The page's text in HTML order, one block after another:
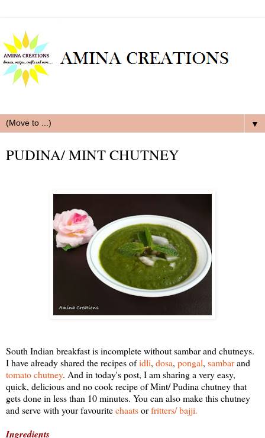
▼
PUDINA/ MINT CHUTNEY
South Indian breakfast is incomplete without sambar and chutneys.
I have already shared the recipes ofidli, dosa, pongal, sambarand
tomato chutney. And in today's post, I am sharing a very easy,
quick, delicious and no cook recipe of Mint/ Pudina chutney that
gets done in less than 10 minutes. You can also make this chutney
and serve with your favouritechaatsorfritters/ bajji.
Ingredients